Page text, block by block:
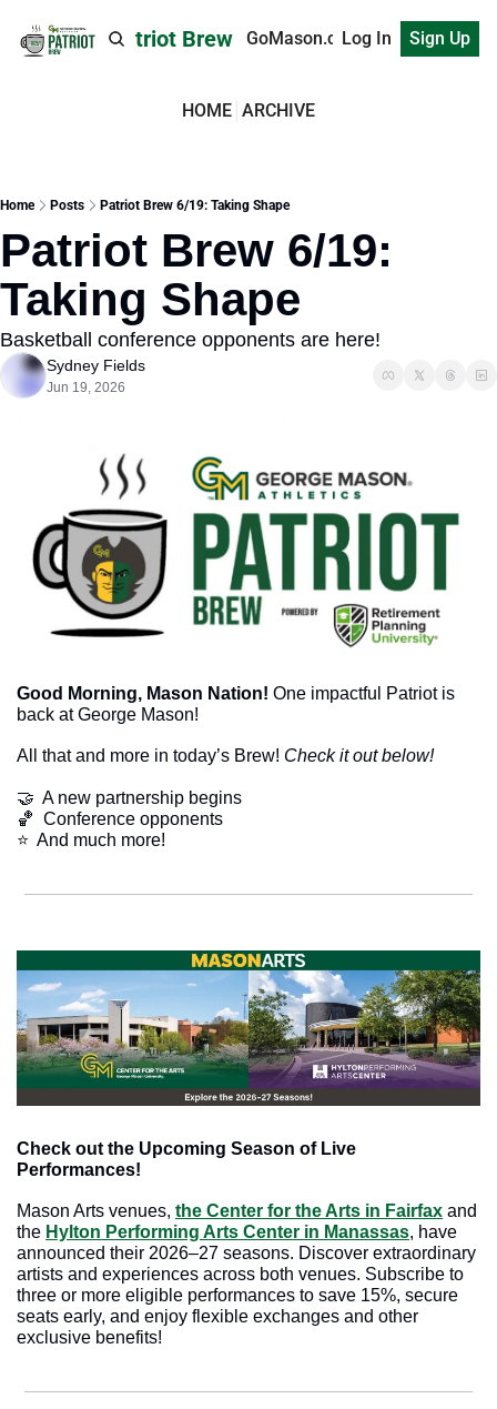
Patriot Brew GoMason.comLog In Sign Up
HOME ARCHIVE
Home Posts Patriot Brew 6/19: Taking Shape
Patriot Brew 6/19:
Taking Shape
Basketball conference opponents are here!
Sydney Fields
Jun 19, 2026
Good Morning, Mason Nation! One impactful Patriot is
back at George Mason!
All that and more in today’s Brew! Check it out below!
🤝
  A new partnership begins
🏀
  Conference opponents
⭐  And much more!
Check out the Upcoming Season of Live
Performances!
Mason Arts venues, the Center for the Arts in Fairfax and
the Hylton Performing Arts Center in Manassas, have
announced their 2026–27 seasons. Discover extraordinary
artists and experiences across both venues. Subscribe to
three or more eligible performances to save 15%, secure
seats early, and enjoy flexible exchanges and other
exclusive benefits!